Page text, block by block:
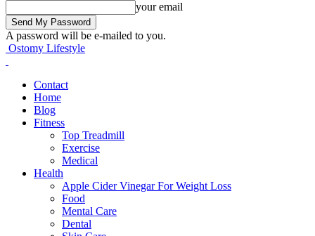
your email
A password will be e-mailed to you.
Ostomy Lifestyle
Contact
Home
Blog
Fitness
Top Treadmill
Exercise
Medical
Health
Apple Cider Vinegar For Weight Loss
Food
Mental Care
Dental